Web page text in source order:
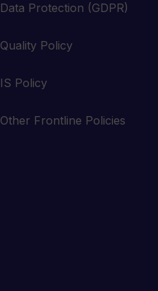
Data Protection (GDPR)
Quality Policy
IS Policy
Other Frontline Policies